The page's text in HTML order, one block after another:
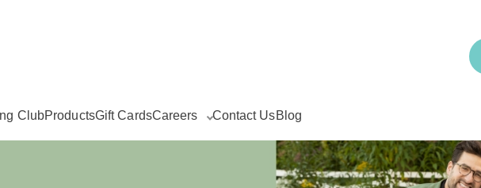
ClubProductsGift CardsCareers Contact UsBlog